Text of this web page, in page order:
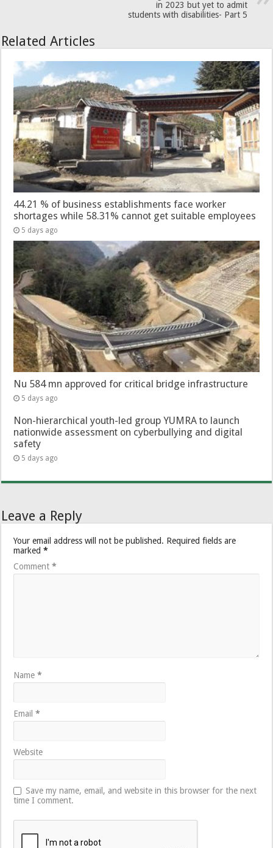
in 2023 but yet to admit
students with disabilities- Part 5
Related Articles
44.21 % of business establishments face worker
shortages while 58.31% cannot get suitable employees
5 days ago
Nu 584 mn approved for critical bridge infrastructure
5 days ago
Non-hierarchical youth-led group YUMRA to launch
nationwide assessment on cyberbullying and digital
safety
5 days ago
Leave a Reply
Your email address will not be published. Required fields are
marked*
Comment*
Name*
Email*
Website
Save my name, email, and website in this browser for the next
time I comment.